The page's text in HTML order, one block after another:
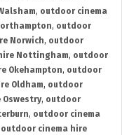
, outdoor cinema
, outdoor
Norwich, outdoor
Nottingham, outdoor
Okehampton, outdoor
Oldham, outdoor
, outdoor
, outdoor cinema
outdoor cinema hire